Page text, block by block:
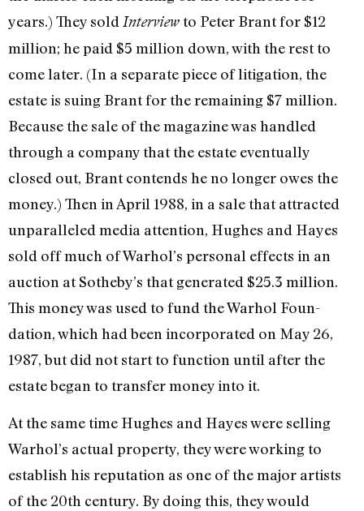
years.) They sold Interview to Peter Brant for $12
million; he paid $5 million down, with the rest to
come later. (In a separate piece of litigation, the
estate is suing Brant for the remaining $7 million.
Because the sale of the magazine was handled
through a company that the estate eventually
closed out, Brant contends he no longer owes the
money.) Then in April 1988, in a sale that attracted
unparalleled media attention, Hughes and Hayes
sold off much of War­hol’s personal effects in an
auction at Soth­eby’s that generated $25.3 million.
This money was used to fund the Warhol Foun­
dation, which had been incorporated on May 26,
1987, but did not start to function until after the
estate began to transfer mon­ey into it.
At the same time Hughes and Hayes were selling
Warhol’s actual property, they were working to
establish his reputation as one of the major artists
of the 20th century. By doing this, they would